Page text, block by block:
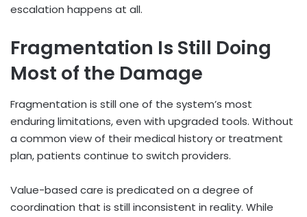
escalation happens at all.
Fragmentation Is Still Doing
Most of the Damage
Fragmentation is still one of the system’s most
enduring limitations, even with upgraded tools. Without
a common view of their medical history or treatment
plan, patients continue to switch providers.
Value-based care is predicated on a degree of
coordination that is still inconsistent in reality. While